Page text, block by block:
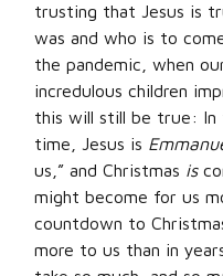
trusting that Jesus is
was and who is to
the pandemic, when
incredulous children
this will still be true:
time, Jesus is
us,” and Christmas is
might become for us
countdown to
more to us than in